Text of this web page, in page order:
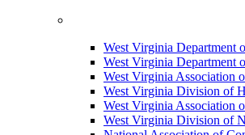
West Virginia Department
West Virginia Department
West Virginia Association
West Virginia Division of
West Virginia Association
West Virginia Division of